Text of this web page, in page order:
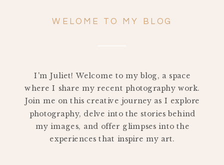
WELOME TO MY BLOG
I'm Juliet! Welcome to my blog, a space
where I share my recent photography work.
Join me on this creative journey as I explore
photography, delve into the stories behind
my images, and offer glimpses into the
experiences that inspire my art.